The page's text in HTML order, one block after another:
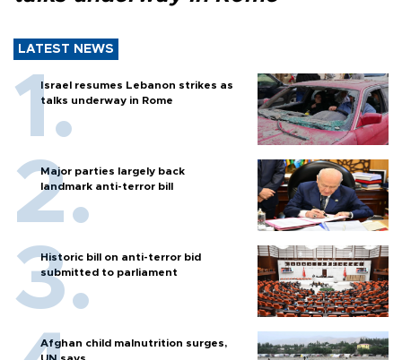
LATEST NEWS
Israel resumes Lebanon strikes as
talks underway in Rome
Major parties largely back
landmark anti-terror bill
Historic bill on anti-terror bid
submitted to parliament
Afghan child malnutrition surges,